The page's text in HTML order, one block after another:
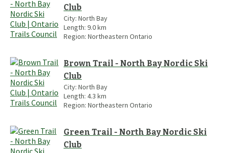
Club
City: North Bay
Length: 9.0km
Region: Northeastern Ontario
Brown Trail - North Bay Nordic Ski
Club
City: North Bay
Length: 4.3 km
Region: Northeastern Ontario
Green Trail - North Bay Nordic Ski
Club